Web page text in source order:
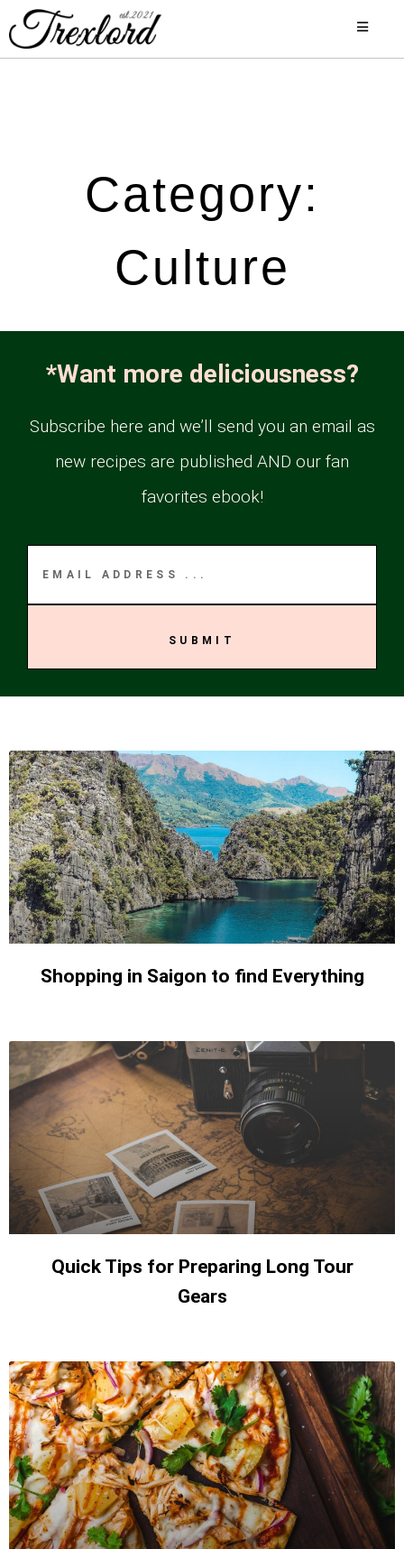
Category:
Culture
*Want more deliciousness?
Subscribe here and we’ll send you an email as
new recipes are published AND our fan
favorites ebook!
SUBMIT
Shopping in Saigon to find Everything
Quick Tips for Preparing Long Tour
Gears